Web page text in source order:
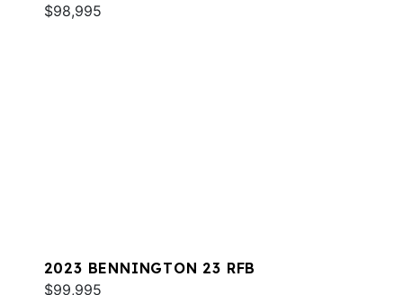
$98,995
2023 BENNINGTON 23 RFB
$99,995